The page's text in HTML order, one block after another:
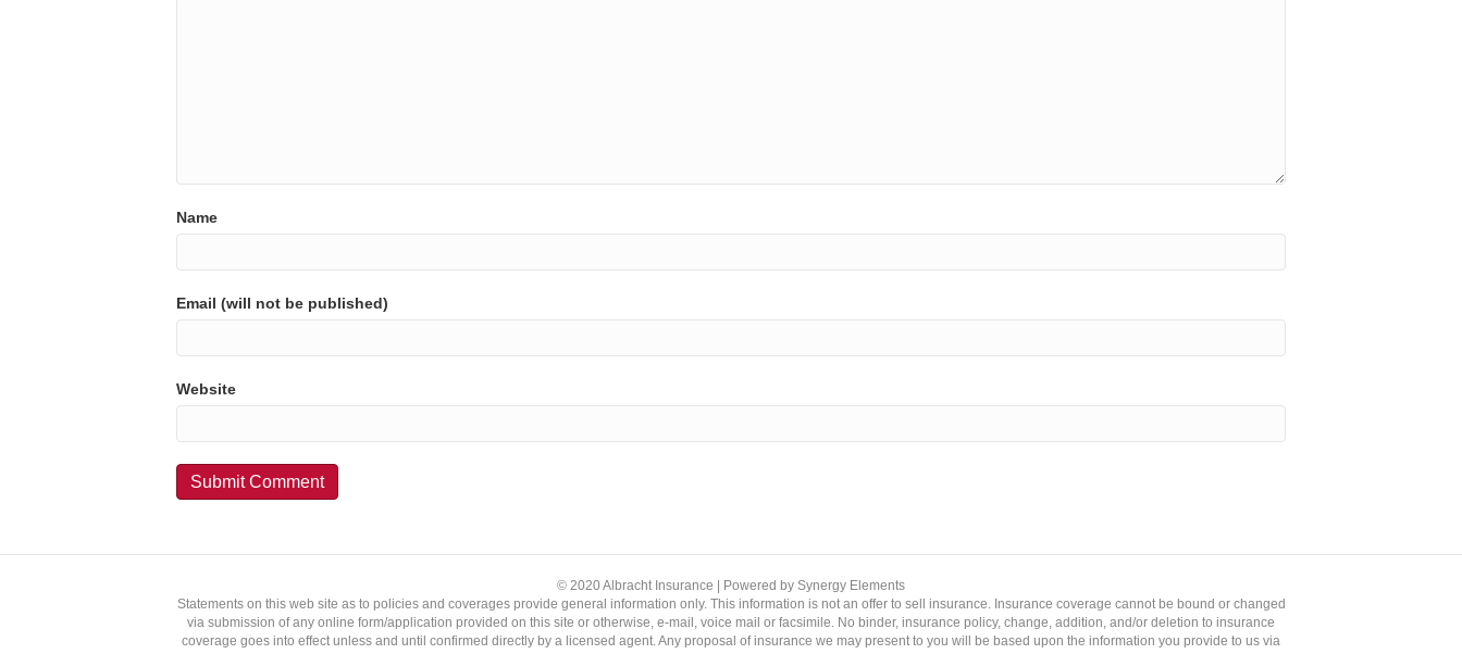
Name
Email (will not be published)
Website
© 2020 Albracht Insurance | Powered by Synergy Elements
Statements on this web site as to policies and coverages provide general information only. This information is not an offer to sell insurance. Insurance coverage cannot be bound or changed
via submission of any online form/application provided on this site or otherwise, e-mail, voice mail or facsimile. No binder, insurance policy, change, addition, and/or deletion to insurance
coverage goes into effect unless and until confirmed directly by a licensed agent. Any proposal of insurance we may present to you will be based upon the information you provide to us via